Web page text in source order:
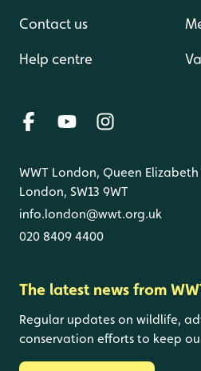
Contact us
Help centre
WWT London, Queen Elizabeth
London, SW13 9WT
info.london@wwt.org.uk
020 8409 4400
The latest news from
Regular updates on wildlife,
conservation efforts to keep